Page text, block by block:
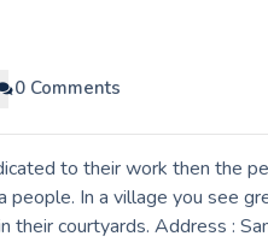
0 Comments
to their work then the
people. In a village you see
their courtyards. Address :